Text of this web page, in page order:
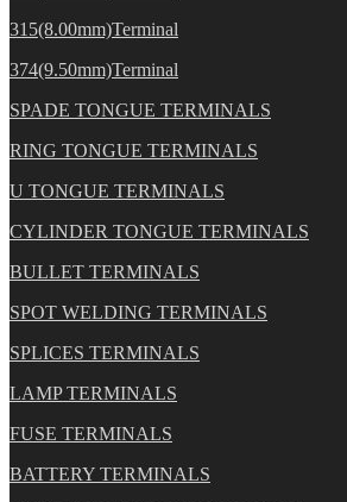
315(8.00mm)Terminal
374(9.50mm)Terminal
SPADE TONGUE TERMINALS
RING TONGUE TERMINALS
U TONGUE TERMINALS
CYLINDER TONGUE TERMINALS
BULLET TERMINALS
SPOT WELDING TERMINALS
SPLICES TERMINALS
LAMP TERMINALS
FUSE TERMINALS
BATTERY TERMINALS